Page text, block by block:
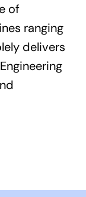
of
ranging
delivers